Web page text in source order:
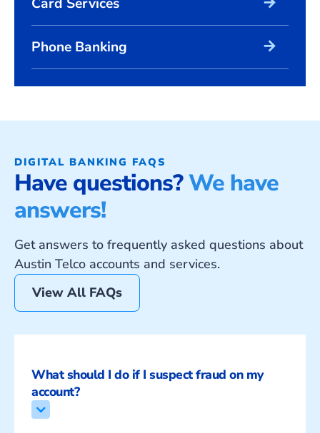
Card Services
Phone Banking arrow_forward
DIGITAL BANKING FAQS
Have questions?We have
answers!
Get answers to frequently asked questions about
Austin Telco accounts and services.
View All FAQs
What should I do if I suspect fraud on my
account?